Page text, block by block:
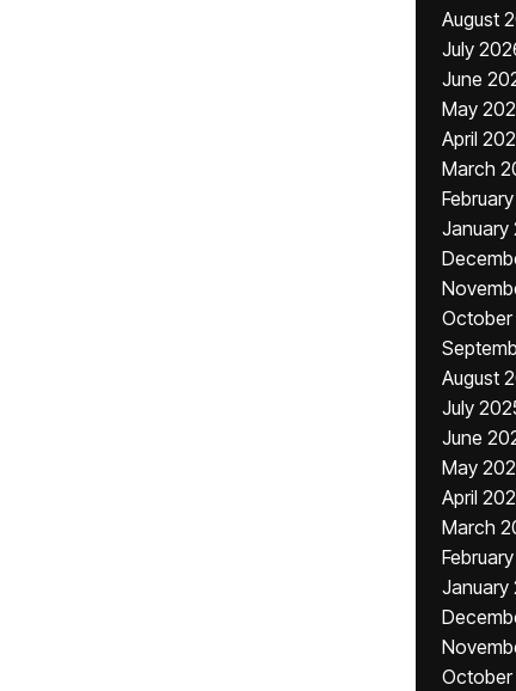
August
July
June
May
April
March
January
August
July
June
May
April
March
January